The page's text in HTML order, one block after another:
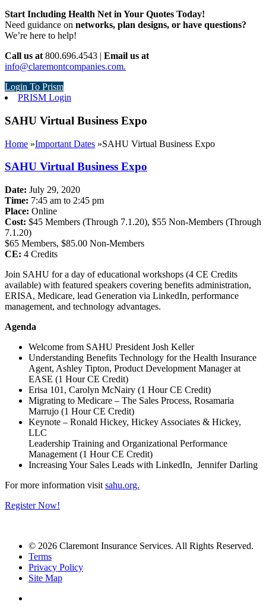
Start Including Health Net in Your Quotes Today!
Need guidance on networks, plan designs, or have questions?
We’re here to help!
Call us at 800.696.4543 | Email us at
info@claremontcompanies.com.
Login To Prism
PRISM Login
SAHU Virtual Business Expo
Home »Important Dates »SAHU Virtual Business Expo
SAHU Virtual Business Expo
Date: July 29, 2020
Time: 7:45 am to 2:45 pm
Place: Online
Cost: $45 Members (Through 7.1.20), $55 Non-Members (Through
7.1.20)
$65 Members, $85.00 Non-Members
CE: 4 Credits
Join SAHU for a day of educational workshops (4 CE Credits
available) with featured speakers covering benefits administration,
ERISA, Medicare, lead Generation via LinkedIn, performance
management, and technology advantages.
Agenda
Welcome from SAHU President Josh Keller
Understanding Benefits Technology for the Health Insurance
Agent, Ashley Tipton, Product Development Manager at
EASE (1 Hour CE Credit)
Erisa 101, Carolyn McNairy (1 Hour CE Credit)
Migrating to Medicare – The Sales Process, Rosamaria
Marrujo (1 Hour CE Credit)
Keynote – Ronald Hickey, Hickey Associates & Hickey,
LLC
Leadership Training and Organizational Performance
Management (1 Hour CE Credit)
Increasing Your Sales Leads with LinkedIn, Jennifer Darling
For more information visit sahu.org.
Register Now!
© 2026 Claremont Insurance Services. All Rights Reserved.
Terms
Privacy Policy
Site Map